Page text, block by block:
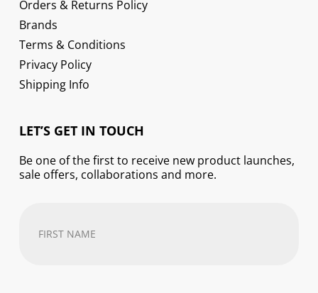
Orders & Returns Policy
Brands
Terms & Conditions
Privacy Policy
Shipping Info
LET’S GET IN TOUCH
Be one of the first to receive new product launches,
sale offers, collaborations and more.